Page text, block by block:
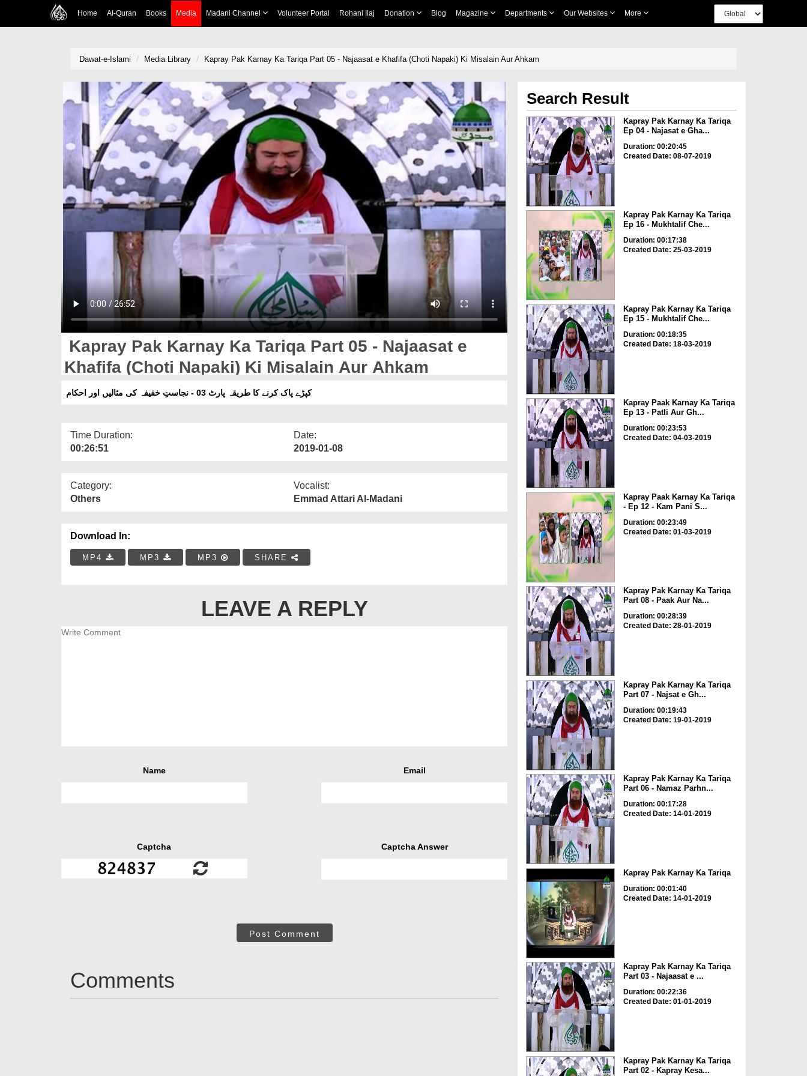
Home Al-Quran Books Media Madani Channel Volunteer Portal Rohani Ilaj Donation Blog Magazine Departments Our Websites More
Dawat-e-Islami Media Library Kapray Pak Karnay Ka Tariqa Part 05 - Najaasat e Khafifa (Choti Napaki) Ki Misalain Aur Ahkam
Kapray Pak Karnay Ka Tariqa Part 05 - Najaasat e
Khafifa (Choti Napaki) Ki Misalain Aur Ahkam
کپڑے پاک کرنے کا طریقہ پارٹ 03 - نجاستِ خفیفہ کی مثالیں اور احکام
Time Duration:
00:26:51
Date:
2019-01-08
Category:
Others
Vocalist:
Emmad Attari Al-Madani
Download In:
MP4 MP3 MP3 SHARE
LEAVE A REPLY
Name Email
Captcha Captcha Answer
Post Comment
Comments
Search Result
Kapray Pak Karnay Ka Tariqa
Ep 04 - Najasat e Gha...
Duration: 00:20:45
Created Date: 08-07-2019
Kapray Pak Karnay Ka Tariqa
Ep 16 - Mukhtalif Che...
Duration: 00:17:38
Created Date: 25-03-2019
Kapray Pak Karnay Ka Tariqa
Ep 15 - Mukhtalif Che...
Duration: 00:18:35
Created Date: 18-03-2019
Kapray Paak Karnay Ka Tariqa
Ep 13 - Patli Aur Gh...
Duration: 00:23:53
Created Date: 04-03-2019
Kapray Paak Karnay Ka Tariqa
- Ep 12 - Kam Pani S...
Duration: 00:23:49
Created Date: 01-03-2019
Kapray Pak Karnay Ka Tariqa
Part 08 - Paak Aur Na...
Duration: 00:28:39
Created Date: 28-01-2019
Kapray Pak Karnay Ka Tariqa
Part 07 - Najsat e Gh...
Duration: 00:19:43
Created Date: 19-01-2019
Kapray Pak Karnay Ka Tariqa
Part 06 - Namaz Parhn...
Duration: 00:17:28
Created Date: 14-01-2019
Kapray Pak Karnay Ka Tariqa
Duration: 00:01:40
Created Date: 14-01-2019
Kapray Pak Karnay Ka Tariqa
Part 03 - Najaasat e ...
Duration: 00:22:36
Created Date: 01-01-2019
Kapray Pak Karnay Ka Tariqa
Part 02 - Kapray Kesa...